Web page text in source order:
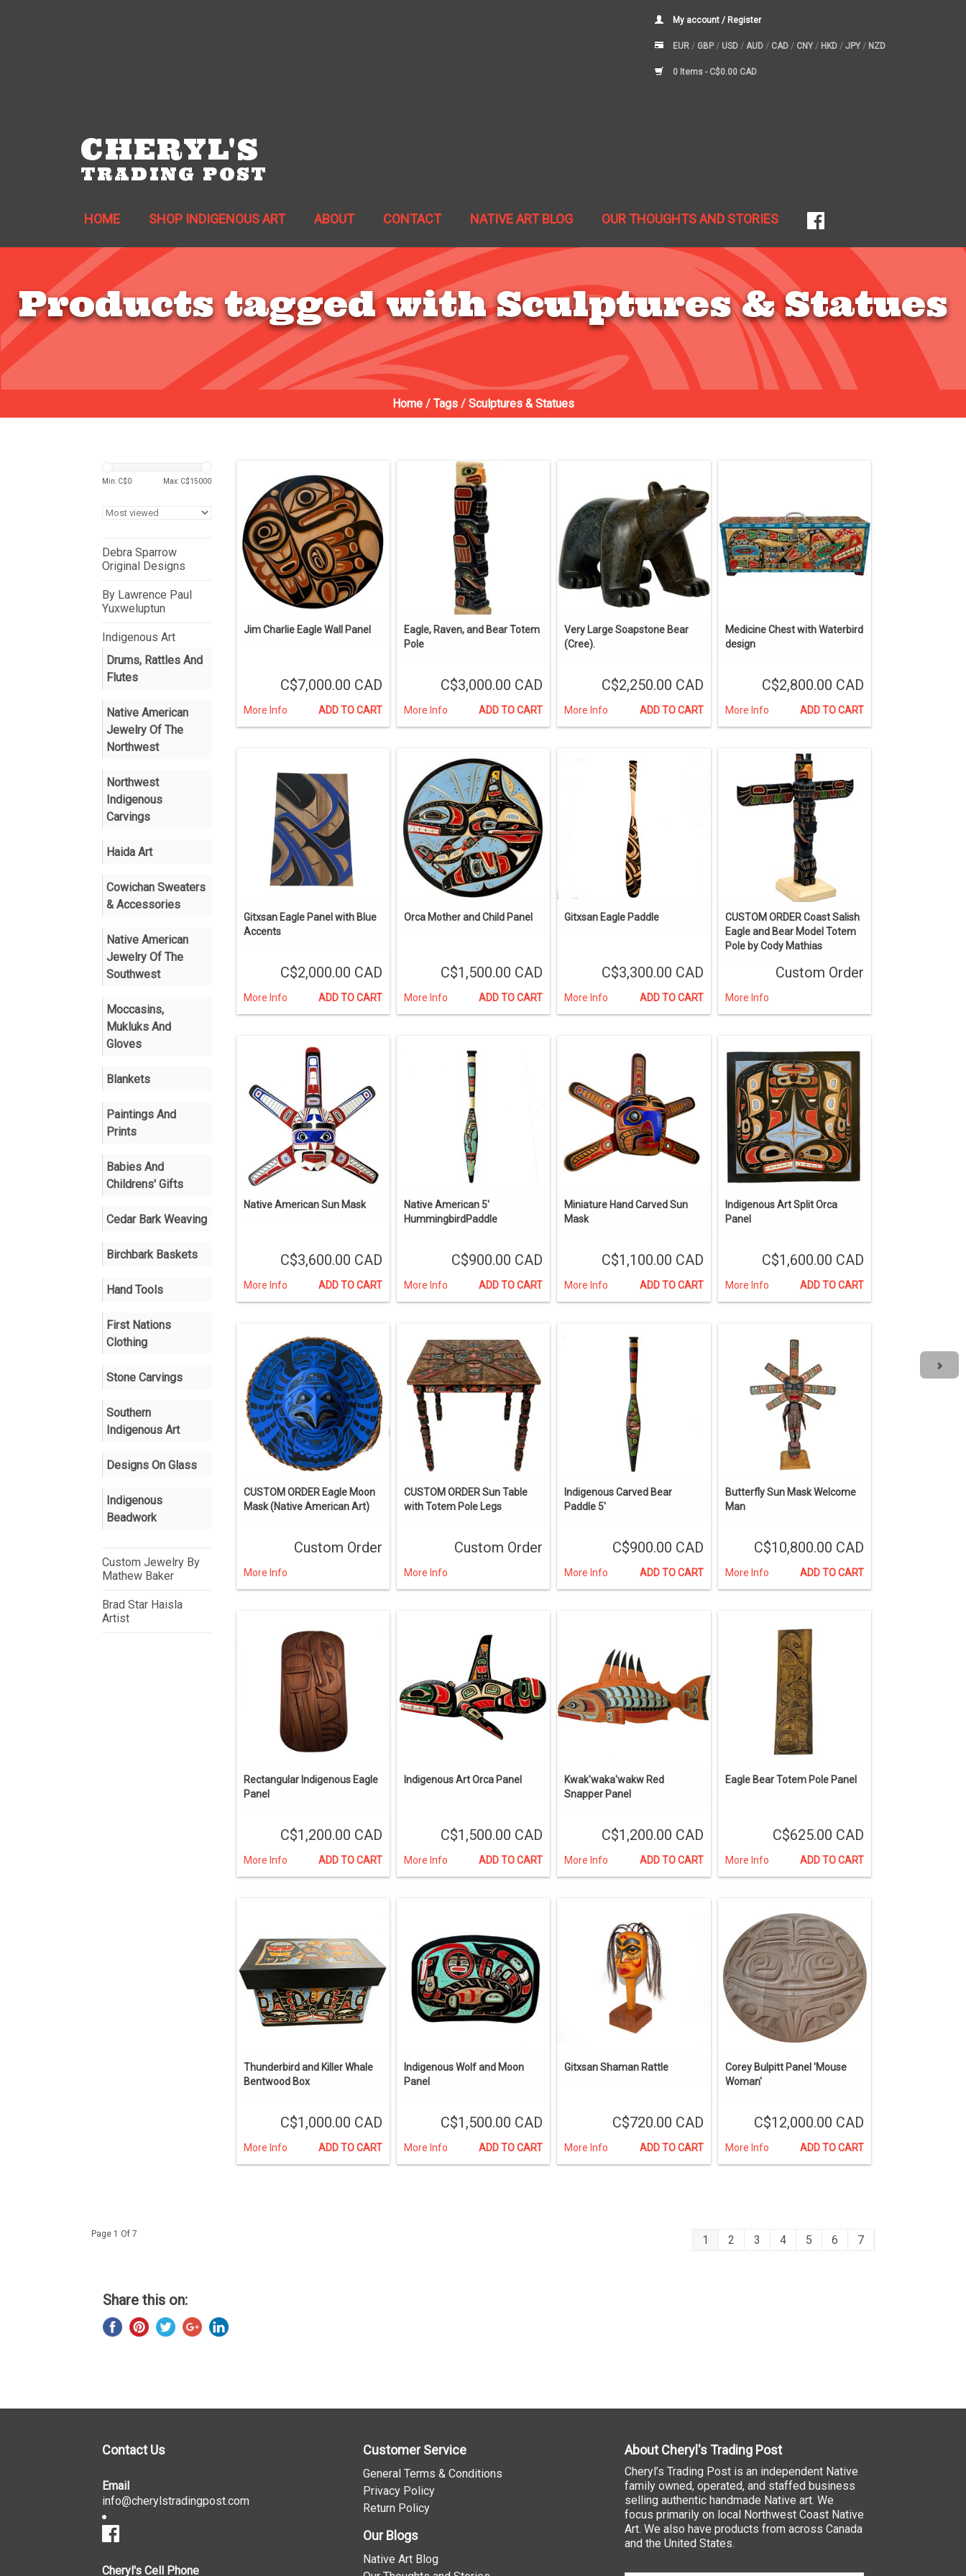
My account / Register
EUR / GBP/ USD / AUD / CAD / CNY / HKD / JPY / NZD
0 Items - C$0.00 CAD
CHERYL'S
TRADING POST
HOME SHOP INDIGENOUS ART ABOUT CONTACT NATIVE ART BLOG OUR THOUGHTS AND STORIES
Products tagged with Sculptures & Statues
Home/ Tags/ Sculptures & Statues
Jim Charlie Eagle Wall Panel
C$7,000.00 CAD
More Info ADD TO CART
Eagle, Raven, and Bear Totem
Pole
C$3,000.00 CAD
More Info ADD TO CART
Very Large Soapstone Bear
(Cree).
C$2,250.00 CAD
More Info ADD TO CART
Medicine Chest with Waterbird
design
C$2,800.00 CAD
More Info ADD TO CART
Gitxsan Eagle Panel with Blue
Accents
C$2,000.00 CAD
More Info ADD TO CART
Orca Mother and Child Panel
C$1,500.00 CAD
More Info ADD TO CART
Gitxsan Eagle Paddle
C$3,300.00 CAD
More Info ADD TO CART
CUSTOM ORDER Coast Salish
Eagle and Bear Model Totem
Pole by Cody Mathias
Custom Order
More Info
Native American Sun Mask
C$3,600.00 CAD
More Info ADD TO CART
Native American 5'
HummingbirdPaddle
C$900.00 CAD
More Info ADD TO CART
Miniature Hand Carved Sun
Mask
C$1,100.00 CAD
More Info ADD TO CART
Indigenous Art Split Orca
Panel
C$1,600.00 CAD
More Info ADD TO CART
CUSTOM ORDER Eagle Moon
Mask (Native American Art)
Custom Order
More Info
CUSTOM ORDER Sun Table
with Totem Pole Legs
Custom Order
More Info
Indigenous Carved Bear
Paddle 5'
C$900.00 CAD
More Info ADD TO CART
Butterfly Sun Mask Welcome
Man
C$10,800.00 CAD
More Info ADD TO CART
Rectangular Indigenous Eagle
Panel
C$1,200.00 CAD
More Info ADD TO CART
Indigenous Art Orca Panel
C$1,500.00 CAD
More Info ADD TO CART
Kwak'waka'wakw Red
Snapper Panel
C$1,200.00 CAD
More Info ADD TO CART
Eagle Bear Totem Pole Panel
C$625.00 CAD
More Info ADD TO CART
Thunderbird and Killer Whale
Bentwood Box
C$1,000.00 CAD
More Info ADD TO CART
Indigenous Wolf and Moon
Panel
C$1,500.00 CAD
More Info ADD TO CART
Gitxsan Shaman Rattle
C$720.00 CAD
More Info ADD TO CART
Corey Bulpitt Panel 'Mouse
Woman'
C$12,000.00 CAD
More Info ADD TO CART
Min: C$0 Max: C$15000
Debra Sparrow
Original Designs
By Lawrence Paul
Yuxweluptun
Indigenous Art
Drums, Rattles And
Flutes
Native American
Jewelry Of The
Northwest
Northwest
Indigenous
Carvings
Haida Art
Cowichan Sweaters
& Accessories
Native American
Jewelry Of The
Southwest
Moccasins,
Mukluks And
Gloves
Blankets
Paintings And
Prints
Babies And
Childrens' Gifts
Cedar Bark Weaving
Birchbark Baskets
Hand Tools
First Nations
Clothing
Stone Carvings
Southern
Indigenous Art
Designs On Glass
Indigenous
Beadwork
Custom Jewelry By
Mathew Baker
Brad Star Haisla
Artist
Page 1 Of 7 1 2 3 4 5 6 7
Share this on:
Contact Us
Email
info@cherylstradingpost.com
Cheryl's Cell Phone
Customer Service
General Terms & Conditions
Privacy Policy
Return Policy
Our Blogs
Native Art Blog
About Cheryl's Trading Post
Cheryl’s Trading Post is an independent Native
family owned, operated, and staffed business
selling authentic handmade Native art. We
focus primarily on local Northwest Coast Native
Art. We also have products from across Canada
and the United States.